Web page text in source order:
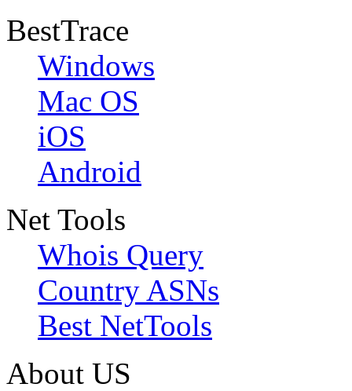
BestTrace
Windows
Mac OS
iOS
Android
Net Tools
Whois Query
Country ASNs
Best NetTools
About US